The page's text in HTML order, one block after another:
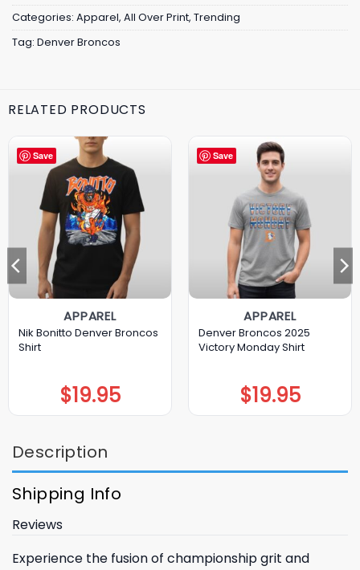
Categories: Apparel, All Over Print, Trending
Tag: Denver Broncos
RELATED PRODUCTS
Save
APPAREL
Nik Bonitto Denver Broncos
Shirt
$19.95
Save
APPAREL
Denver Broncos 2025
Victory Monday Shirt
$19.95
Description
Shipping Info
Reviews
Experience the fusion of championship grit and